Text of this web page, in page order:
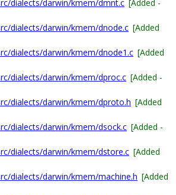
dialects/darwin/kmem/dmnt.c [Added -
dialects/darwin/kmem/dnode.c [Added
dialects/darwin/kmem/dnode1.c [Added
dialects/darwin/kmem/dproc.c [Added -
dialects/darwin/kmem/dproto.h [Added
dialects/darwin/kmem/dsock.c [Added -
dialects/darwin/kmem/dstore.c [Added
dialects/darwin/kmem/machine.h [Added